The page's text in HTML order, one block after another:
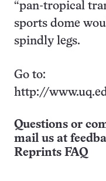
“pan-tropical
sports dome
spindly legs.
Go to:
http://
Questions or
mail us at
Reprints FAQ